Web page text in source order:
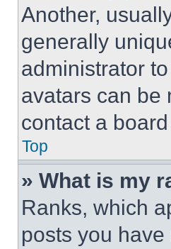
Another,
generally
administrator
avatars can be
contact a
Top
» What is my
Ranks, which
posts you